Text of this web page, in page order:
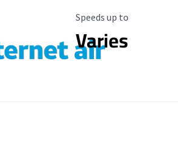
Maximum Speed
Speeds up to
Varies